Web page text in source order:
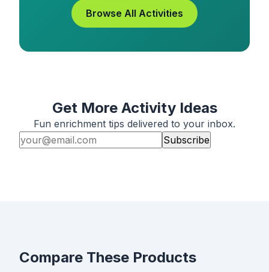
Browse All Activities
Get More Activity Ideas
Fun enrichment tips delivered to your inbox.
Subscribe
Compare These Products